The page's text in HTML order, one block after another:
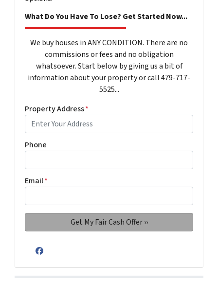
What Do You Have To Lose? Get Started Now...
We buy houses in ANY CONDITION. There are no
commissions or fees and no obligation
whatsoever. Start below by giving us a bit of
information about your property or call 479-717-
5525...
Property Address*
Phone
Email*
Facebook